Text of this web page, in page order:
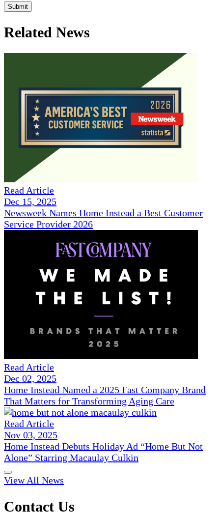
Submit
Related News
Read Article
Dec 15, 2025
Newsweek Names Home Instead a Best Customer
Service Provider 2026
Read Article
Dec 02, 2025
Home Instead Named a 2025 Fast Company Brand
That Matters for Transforming Aging Care
Read Article
Nov 03, 2025
Home Instead Debuts Holiday Ad “Home But Not
Alone” Starring Macaulay Culkin
View All News
Contact Us